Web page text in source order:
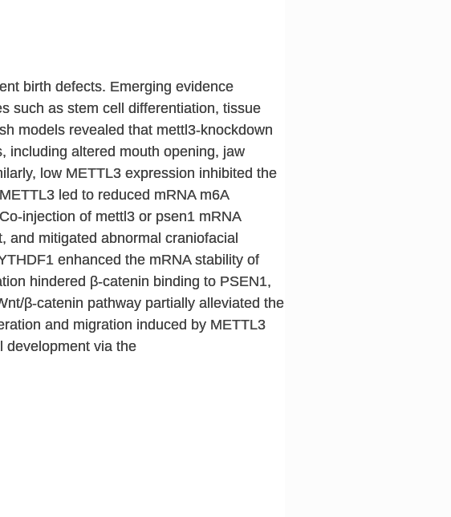
birth defects. Emerging evidence
such as stem cell differentiation, tissue
models revealed that mettl3-knockdown
including altered mouth opening, jaw
low METTL3 expression inhibited the
led to reduced mRNA m6A
injection of mettl3 or psen1 mRNA
and mitigated abnormal craniofacial
enhanced the mRNA stability of
hindered β-catenin binding to PSEN1,
β-catenin pathway partially alleviated the
and migration induced by METTL3
development via the